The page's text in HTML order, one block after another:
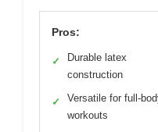
Pros:
✓
Durable latex
construction
✓
Versatile for full-
workouts